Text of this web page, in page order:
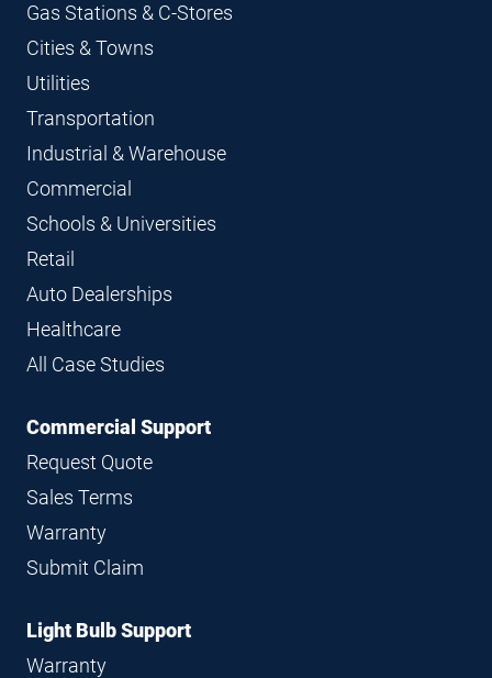
Gas Stations & C-Stores
Cities & Towns
Utilities
Transportation
Industrial & Warehouse
Commercial
Schools & Universities
Retail
Auto Dealerships
Healthcare
All Case Studies
Commercial Support
Request Quote
Sales Terms
Warranty
Submit Claim
Light Bulb Support
Warranty